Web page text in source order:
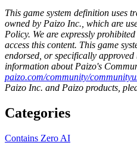
This game system definition uses
owned by Paizo Inc., which are
Policy. We are expressly
access this content. This game
endorsed, or specifically
information about Paizo's
paizo.com/community/
Paizo Inc. and Paizo products,
Categories
Contains Zero AI